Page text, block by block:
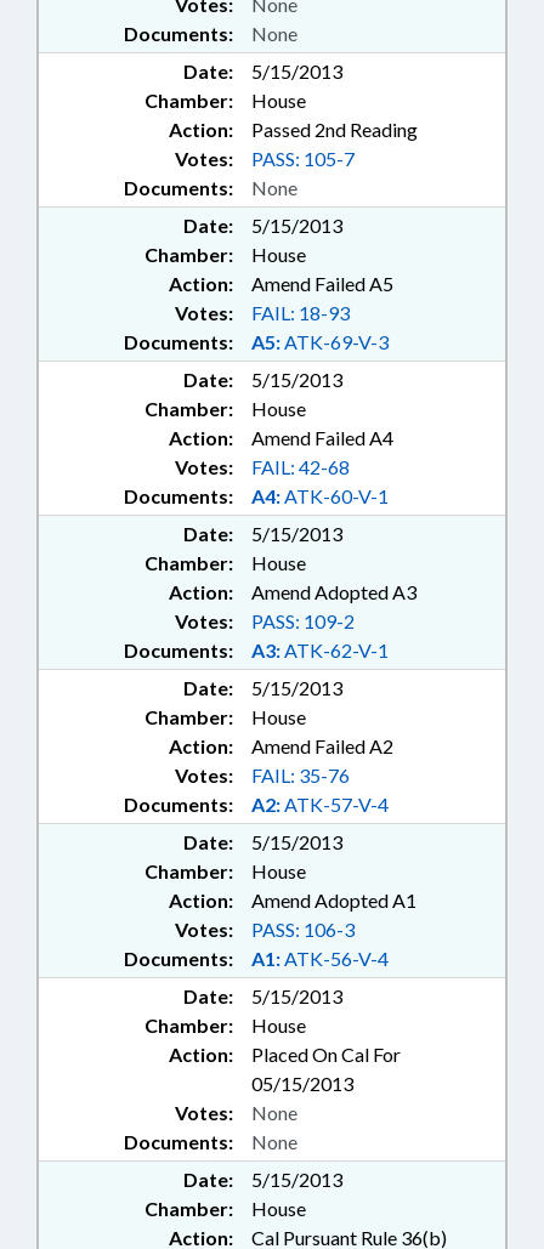
Documents: None
Date:
5/15/2013
Chamber:
House
Action:
Passed 2nd Reading
Documents: None
Votes: PASS: 105-7
Date:
5/15/2013
Chamber:
House
Action:
Amend Failed A5
Documents: A5:ATK-69-V-3
Votes: FAIL: 18-93
Date:
5/15/2013
Chamber:
House
Action:
Amend Failed A4
Documents: A4:ATK-60-V-1
Votes: FAIL: 42-68
Date:
5/15/2013
Chamber:
House
Action:
Amend Adopted A3
Documents: A3:ATK-62-V-1
Votes: PASS: 109-2
Date:
5/15/2013
Chamber:
House
Action:
Amend Failed A2
Documents: A2:ATK-57-V-4
Votes: FAIL: 35-76
Date:
5/15/2013
Chamber:
House
Action:
Amend Adopted A1
Documents: A1:ATK-56-V-4
Votes: PASS: 106-3
Date:
5/15/2013
Chamber:
House
Action:
Placed On Cal For
05/15/2013
Documents: None
Votes: None
Date:
5/15/2013
Chamber:
House
Action:
Cal Pursuant Rule 36(b)